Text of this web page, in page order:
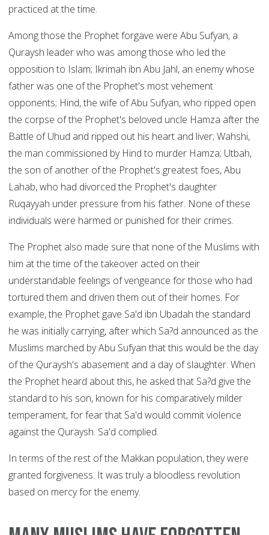
practiced at the time.
Among those the Prophet forgave were Abu Sufyan, a
Quraysh leader who was among those who led the
opposition to Islam; Ikrimah ibn Abu Jahl, an enemy whose
father was one of the Prophet's most vehement
opponents; Hind, the wife of Abu Sufyan, who ripped open
the corpse of the Prophet's beloved uncle Hamza after the
Battle of Uhud and ripped out his heart and liver; Wahshi,
the man commissioned by Hind to murder Hamza; Utbah,
the son of another of the Prophet's greatest foes, Abu
Lahab, who had divorced the Prophet's daughter
Ruqayyah under pressure from his father. None of these
individuals were harmed or punished for their crimes.
The Prophet also made sure that none of the Muslims with
him at the time of the takeover acted on their
understandable feelings of vengeance for those who had
tortured them and driven them out of their homes. For
example, the Prophet gave Sa'd ibn Ubadah the standard
he was initially carrying, after which Sa?d announced as the
Muslims marched by Abu Sufyan that this would be the day
of the Quraysh's abasement and a day of slaughter. When
the Prophet heard about this, he asked that Sa?d give the
standard to his son, known for his comparatively milder
temperament, for fear that Sa'd would commit violence
against the Quraysh. Sa'd complied.
In terms of the rest of the Makkan population, they were
granted forgiveness. It was truly a bloodless revolution
based on mercy for the enemy.